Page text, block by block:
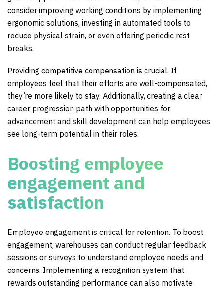
consider improving working conditions by implementing
ergonomic solutions, investing in automated tools to
reduce physical strain, or even offering periodic rest
breaks.
Providing competitive compensation is crucial. If
employees feel that their efforts are well-compensated,
they’re more likely to stay. Additionally, creating a clear
career progression path with opportunities for
advancement and skill development can help employees
see long-term potential in their roles.
Boosting employee
engagement and
satisfaction
Employee engagement is critical for retention. To boost
engagement, warehouses can conduct regular feedback
sessions or surveys to understand employee needs and
concerns. Implementing a recognition system that
rewards outstanding performance can also motivate